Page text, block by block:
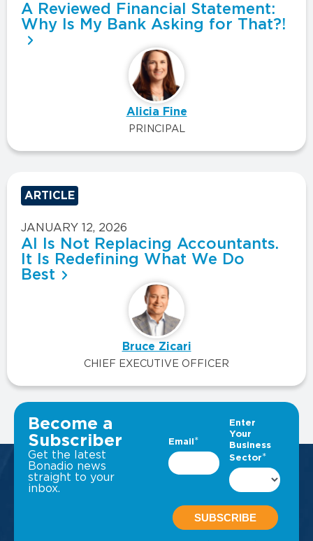
A Reviewed Financial Statement:
Why Is My Bank Asking for That?!
Alicia Fine
PRINCIPAL
ARTICLE
JANUARY 12, 2026
AI Is Not Replacing Accountants.
It Is Redefining What We Do
Best
Bruce Zicari
CHIEF EXECUTIVE OFFICER
VIEW ALL INSIGHTS
Become a
Subscriber
Get the latest
Bonadio news
straight to your
inbox.